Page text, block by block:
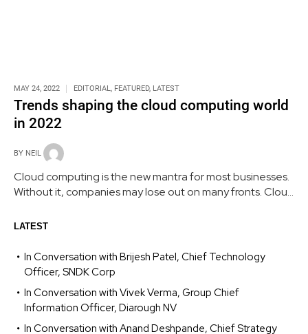
MAY 24, 2022 EDITORIAL, FEATURED, LATEST
Trends shaping the cloud computing world
in 2022
BY NEIL
Cloud computing is the new mantra for most businesses.
Without it, companies may lose out on many fronts. Cloud
range of trends - from Faas and AI to machine learning -
LATEST
In Conversation with Brijesh Patel, Chief Technology
Officer, SNDK Corp
In Conversation with Vivek Verma, Group Chief
Information Officer, Diarough NV
In Conversation with Anand Deshpande, Chief Strategy